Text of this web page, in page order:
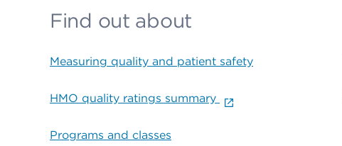
Find out about
Measuring quality and patient safety
HMO quality ratings summary
Programs and classes